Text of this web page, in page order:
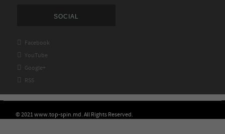
SOCIAL
 Facebook
 YouTube
 Google+
 RSS
© 2021 www.top-spin.md. All Rights Reserved.